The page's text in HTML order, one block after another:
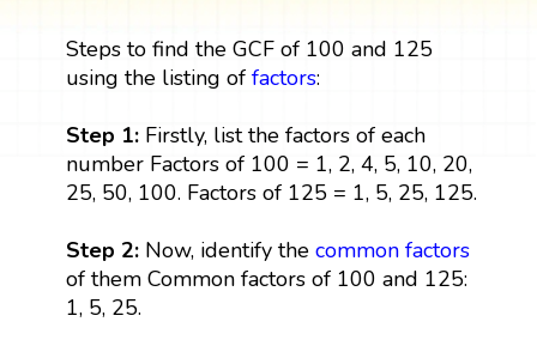
Steps to find the GCF of 100 and 125
using the listing of factors:
Step 1: Firstly, list the factors of each
number Factors of 100 = 1, 2, 4, 5, 10, 20,
25, 50, 100. Factors of 125 = 1, 5, 25, 125.
Step 2:Now, identify the common factors
of them Common factors of 100 and 125:
1, 5, 25.